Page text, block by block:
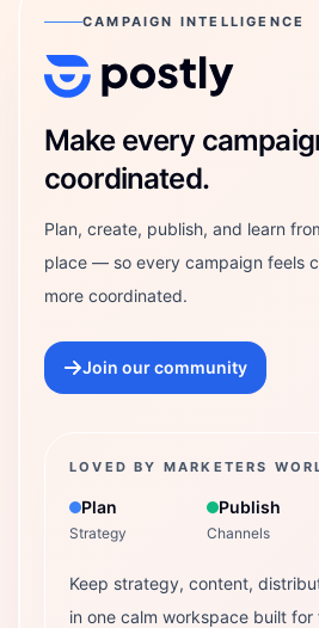
CAMPAIGN INTELLIGENCE
Postly Technologies, Inc.
Make every
coordinated.
Plan, create, publish, and learn
place — so every campaign feels
more coordinated.
Join our community
LOVED BY MARKETERS
Plan
Strategy
Publish
Channels
Keep strategy, content,
in one calm workspace built for